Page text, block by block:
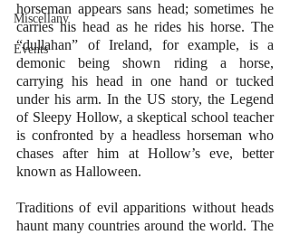
Miscellany
Events
horseman appears sans head; sometimes he
carries his head as he rides his horse. The
“dullahan” of Ireland, for example, is a
demonic being shown riding a horse,
carrying his head in one hand or tucked
under his arm. In the US story, the Legend
of Sleepy Hollow, a skeptical school teacher
is confronted by a headless horseman who
chases after him at Hollow’s eve, better
known as Halloween.
Traditions of evil apparitions without heads
haunt many countries around the world. The